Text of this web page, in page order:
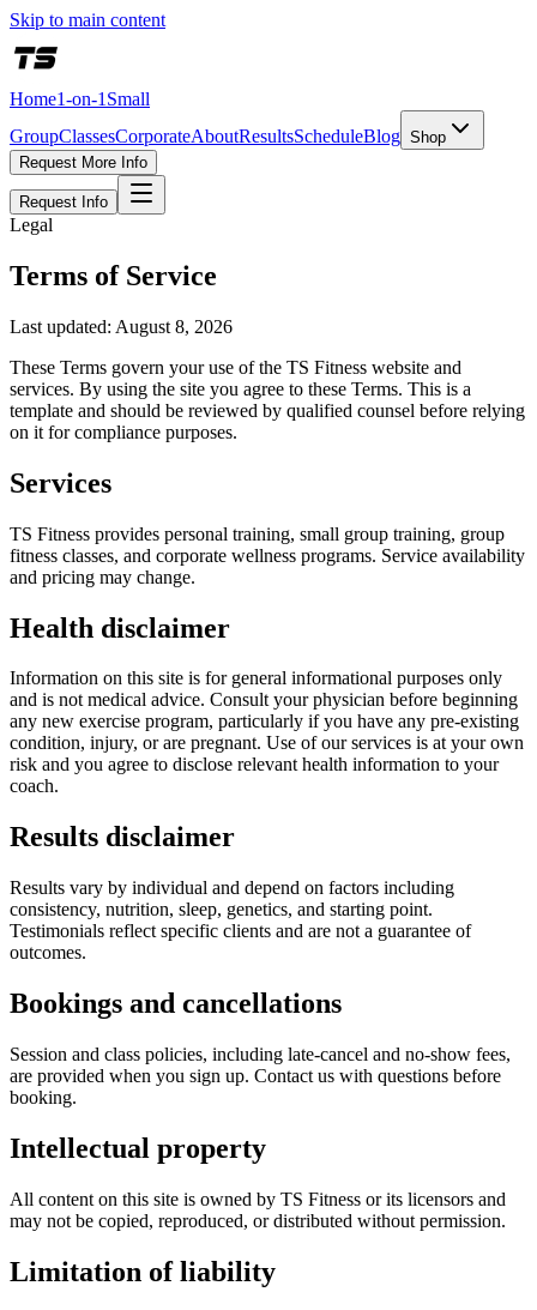
Skip to main content
Home1-on-1 Small
GroupClassesCorporateAboutResultsScheduleBlog Shop
Request More Info
Request Info
Legal
Terms of Service
Last updated: August 8, 2026
These Terms govern your use of the TS Fitness website and
services. By using the site you agree to these Terms. This is a
template and should be reviewed by qualified counsel before relying
on it for compliance purposes.
Services
TS Fitness provides personal training, small group training, group
fitness classes, and corporate wellness programs. Service availability
and pricing may change.
Health disclaimer
Information on this site is for general informational purposes only
and is not medical advice. Consult your physician before beginning
any new exercise program, particularly if you have any pre-existing
condition, injury, or are pregnant. Use of our services is at your own
risk and you agree to disclose relevant health information to your
coach.
Results disclaimer
Results vary by individual and depend on factors including
consistency, nutrition, sleep, genetics, and starting point.
Testimonials reflect specific clients and are not a guarantee of
outcomes.
Bookings and cancellations
Session and class policies, including late-cancel and no-show fees,
are provided when you sign up. Contact us with questions before
booking.
Intellectual property
All content on this site is owned by TS Fitness or its licensors and
may not be copied, reproduced, or distributed without permission.
Limitation of liability